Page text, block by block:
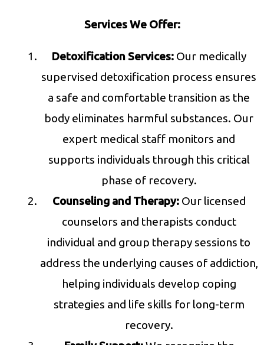
Services We Offer:
Detoxification Services: Our medically
supervised detoxification process ensures
a safe and comfortable transition as the
body eliminates harmful substances. Our
expert medical staff monitors and
supports individuals through this critical
phase of recovery.
Counseling and Therapy:Our licensed
counselors and therapists conduct
individual and group therapy sessions to
address the underlying causes of addiction,
helping individuals develop coping
strategies and life skills for long-term
recovery.